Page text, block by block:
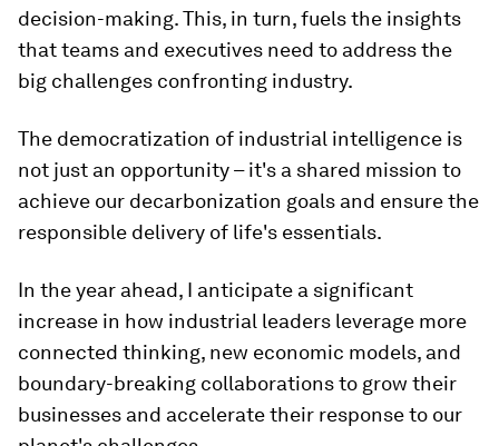
decision-making. This, in turn, fuels the insights
that teams and executives need to address the
big challenges confronting industry.
The democratization of industrial intelligence is
not just an opportunity – it's a shared mission to
achieve our decarbonization goals and ensure the
responsible delivery of life's essentials.
In the year ahead, I anticipate a significant
increase in how industrial leaders leverage more
connected thinking, new economic models, and
boundary-breaking collaborations to grow their
businesses and accelerate their response to our